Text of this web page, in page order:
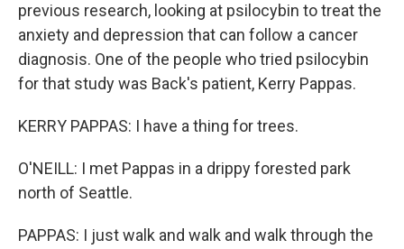
previous research, looking at psilocybin to treat the
anxiety and depression that can follow a cancer
diagnosis. One of the people who tried psilocybin
for that study was Back's patient, Kerry Pappas.
KERRY PAPPAS: I have a thing for trees.
O'NEILL: I met Pappas in a drippy forested park
north of Seattle.
PAPPAS: I just walk and walk and walk through the